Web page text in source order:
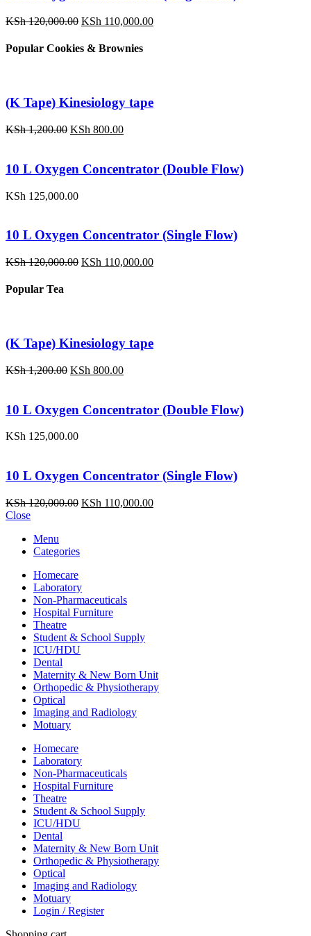
KSh120,000.00 Original
was:
KSh 110,000.00Current
Popular Cookies & Brownies
(K Tape) Kinesiology tape
KSh1,200.00 Original
KSh 1,200.00.
KSh 800.00Current
KSh 800.00.
10 L Oxygen Concentrator (Double Flow)
KSh 125,000.00
10 L Oxygen Concentrator (Single Flow)
KSh120,000.00 Original
KSh 110,000.00Current
Popular Tea
(K Tape) Kinesiology tape
KSh1,200.00 Original
KSh 1,200.00.
KSh 800.00Current
KSh 800.00.
10 L Oxygen Concentrator (Double Flow)
KSh 125,000.00
10 L Oxygen Concentrator (Single Flow)
KSh120,000.00 Original
KSh 110,000.00Current
Close
Menu
Categories
Homecare
Laboratory
Non-Pharmaceuticals
Hospital Furniture
Theatre
Student & School Supply
ICU/HDU
Dental
Maternity & New Born Unit
Orthopedic & Physiotherapy
Optical
Imaging and Radiology
Motuary
Homecare
Laboratory
Non-Pharmaceuticals
Hospital Furniture
Theatre
Student & School Supply
ICU/HDU
Dental
Maternity & New Born Unit
Orthopedic & Physiotherapy
Optical
Imaging and Radiology
Motuary
Login / Register